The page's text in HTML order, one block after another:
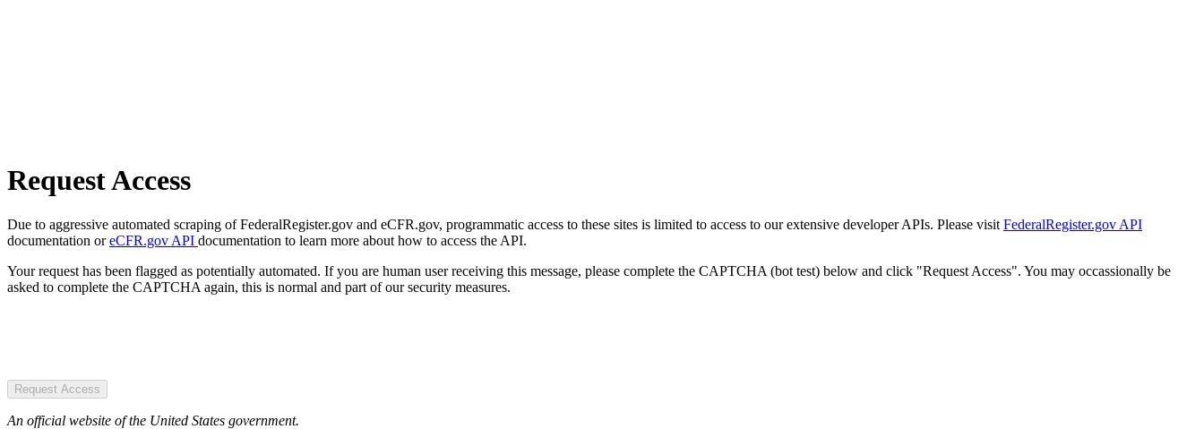
Request Access
Due to aggressive automated scraping of FederalRegister.gov and eCFR.gov, programmatic access to these sites is limited to access to our extensive developer APIs. Please visit FederalRegister.gov API
documentation oreCFR.gov API documentation to learn more about how to access the API.
Your request has been flagged as potentially automated. If you are human user receiving this message, please complete the CAPTCHA (bot test) below and click "Request Access". You may occassionally be
asked to complete the CAPTCHA again, this is normal and part of our security measures.
Request Access
An official website of the United States government.